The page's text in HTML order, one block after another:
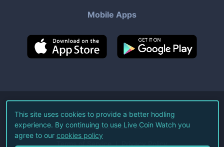
Mobile Apps
©2026Live Coin Watch LLC.
All Rights Reserved.
Terms of Service Privacy Policy
This site uses cookies to provide a better hodling
experience. By continuing to use Live Coin Watch you
agree to our cookies policy